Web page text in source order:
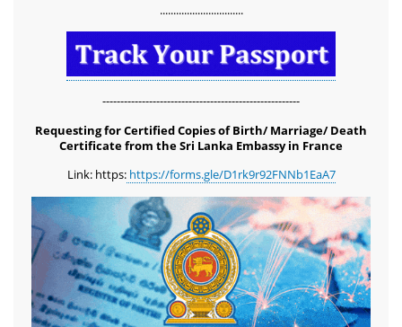
...............................
-------------------------------------------------------
Requesting for Certified Copies of Birth/ Marriage/ Death
Certificate from the Sri Lanka Embassy in France
Link: https:https://forms.gle/D1rk9r92FNNb1EaA7